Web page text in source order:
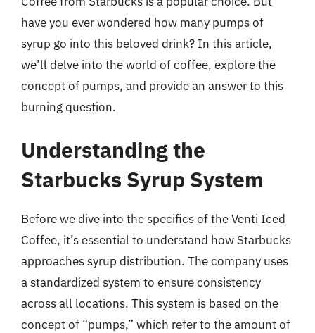
have you ever wondered how many pumps of
syrup go into this beloved drink? In this article,
we’ll delve into the world of coffee, explore the
concept of pumps, and provide an answer to this
burning question.
Understanding the
Starbucks Syrup System
Before we dive into the specifics of the Venti Iced
Coffee, it’s essential to understand how Starbucks
approaches syrup distribution. The company uses
a standardized system to ensure consistency
across all locations. This system is based on the
concept of “pumps,” which refer to the amount of